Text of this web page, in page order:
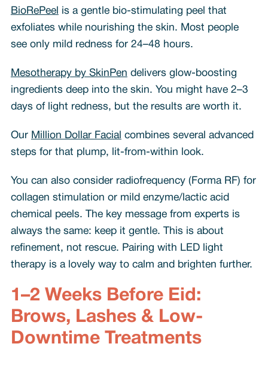
BioRePeel
is a gentle bio-stimulating peel that
exfoliates while nourishing the skin. Most people
see only mild redness for 24–48 hours.
Mesotherapy by SkinPen delivers glow-boosting
ingredients deep into the skin. You might have 2–3
days of light redness, but the results are worth it.
Our Million Dollar Facial combines several advanced
steps for that plump, lit-from-within look.
You can also consider radiofrequency (Forma RF) for
collagen stimulation or mild enzyme/lactic acid
chemical peels. The key message from experts is
always the same: keep it gentle. This is about
refinement, not rescue. Pairing with LED light
therapy is a lovely way to calm and brighten further.
1–2 Weeks Before Eid:
Brows, Lashes & Low-
Downtime Treatments